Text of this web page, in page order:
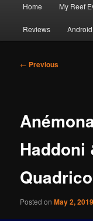
Home My Reef
Reviews Android
Post
← Previous
Haddoni
Posted onMay 2, 2019